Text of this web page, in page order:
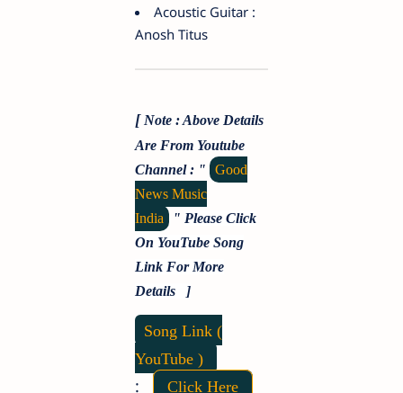
Acoustic Guitar :
Anosh Titus
[Note : Above Details
Are From Youtube
Channel : "
Good
News Music
India
" Please Click
On YouTube Song
Link For More
Details ]
Song Link (
YouTube )
: Click Here